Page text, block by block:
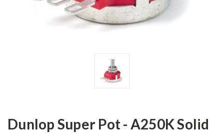
Dunlop Super Pot - A250K Solid